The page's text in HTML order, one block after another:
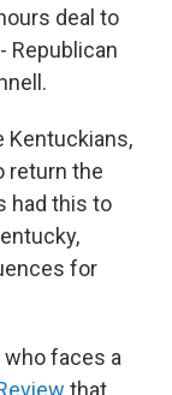
deal to
Republican
Kentuckians,
return the
had this to
for
who faces a
that